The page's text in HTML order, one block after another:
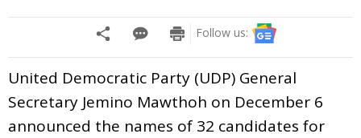
Follow us:
United Democratic Party (UDP) General
Secretary Jemino Mawthoh on December 6
announced the names of 32 candidates for